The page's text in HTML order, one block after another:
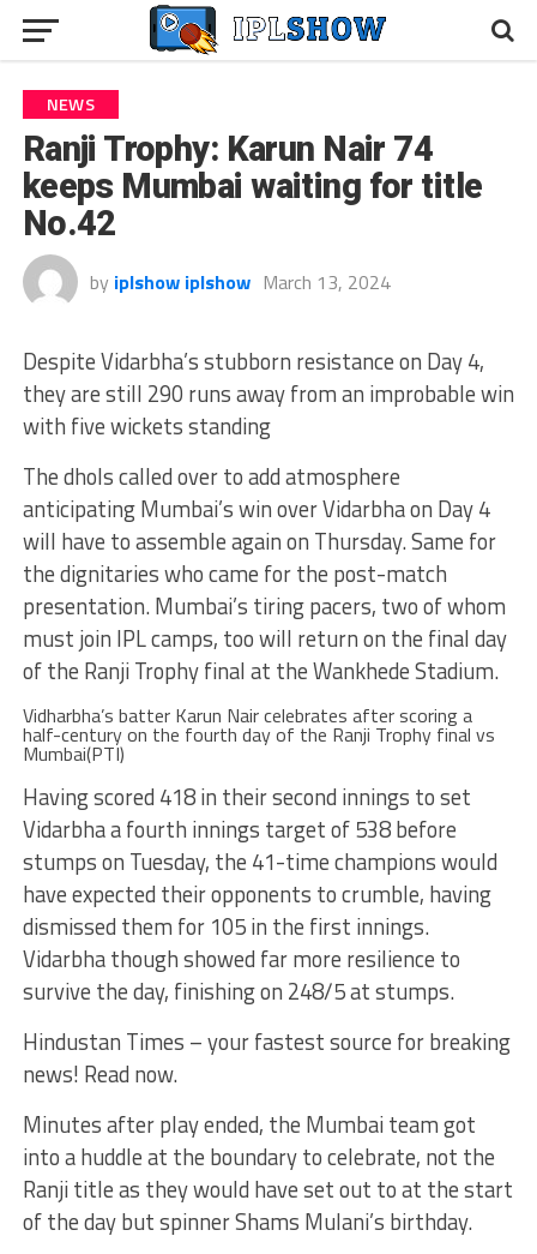
NEWS
Ranji Trophy: Karun Nair 74
keeps Mumbai waiting for title
No.42
by iplshow iplshow March 13, 2024
Despite Vidarbha’s stubborn resistance on Day 4,
they are still 290 runs away from an improbable win
with five wickets standing
The dhols called over to add atmosphere
anticipating Mumbai’s win over Vidarbha on Day 4
will have to assemble again on Thursday. Same for
the dignitaries who came for the post-match
presentation. Mumbai’s tiring pacers, two of whom
must join IPL camps, too will return on the final day
of the Ranji Trophy final at the Wankhede Stadium.
Vidharbha’s batter Karun Nair celebrates after scoring a
half-century on the fourth day of the Ranji Trophy final vs
Mumbai(PTI)
Having scored 418 in their second innings to set
Vidarbha a fourth innings target of 538 before
stumps on Tuesday, the 41-time champions would
have expected their opponents to crumble, having
dismissed them for 105 in the first innings.
Vidarbha though showed far more resilience to
survive the day, finishing on 248/5 at stumps.
Hindustan Times – your fastest source for breaking
news! Read now.
Minutes after play ended, the Mumbai team got
into a huddle at the boundary to celebrate, not the
Ranji title as they would have set out to at the start
of the day but spinner Shams Mulani’s birthday.